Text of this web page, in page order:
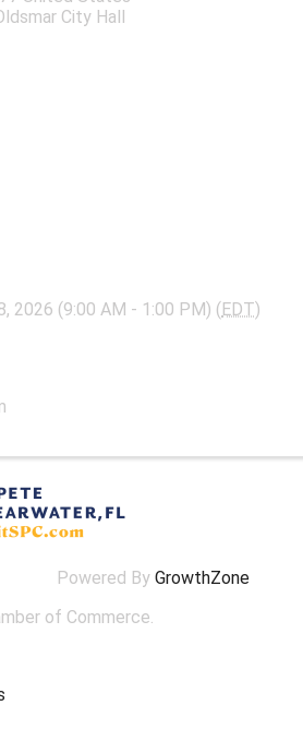
City Hall
2026 (9:00 AM - 1:00 PM) ( EDT)
Powered By GrowthZone
of Commerce.